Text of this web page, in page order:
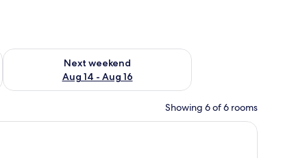
7 - Aug 9
Next weekend
Aug 14 - Aug 16
Check availability for next weekend Aug 14 - Aug 16
Showing 6 of 6 rooms